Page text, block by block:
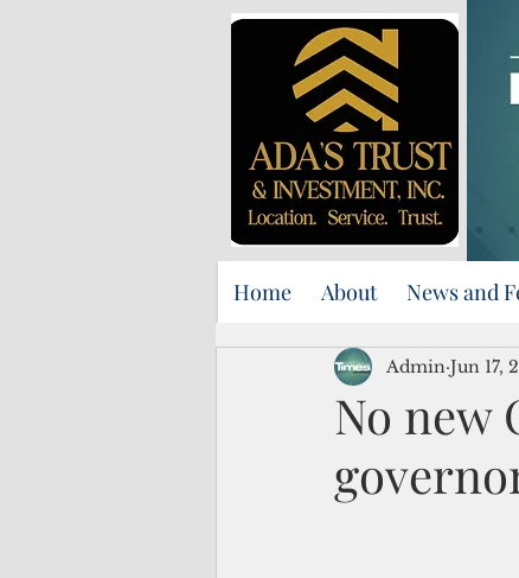
Home About News and
No new
Admin Jun 17,